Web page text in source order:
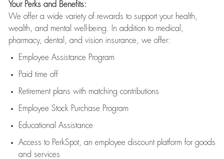
Your Perks and Benefits:
We offer a wide variety of rewards to support your health,
wealth, and mental well-being. In addition to medical,
pharmacy, dental, and vision insurance, we offer:
Employee Assistance Program
Paid time off
Retirement plans with matching contributions
Employee Stock Purchase Program
Educational Assistance
Access to PerkSpot, an employee discount platform for goods
and services